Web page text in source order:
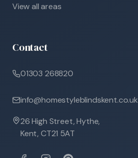
View all areas
Contact
01303 268820
info@homestyleblindskent.co.uk
26 High Street, Hythe,
Kent, CT21 5AT